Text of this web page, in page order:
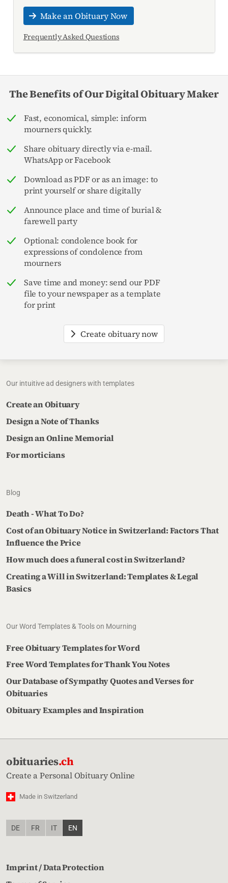
Make an Obituary Now
Frequently Asked Questions
The Benefits of Our Digital Obituary Maker
Fast, economical, simple: inform
mourners quickly.
Share obituary directly via e-mail.
WhatsApp or Facebook
Download as PDF or as an image: to
print yourself or share digitally
Announce place and time of burial &
farewell party
Optional: condolence book for
expressions of condolence from
mourners
Save time and money: send our PDF
file to your newspaper as a template
for print
Create obituary now
Our intuitive ad designers with templates
Create an Obituary
Design a Note of Thanks
Design an Online Memorial
For morticians
Blog
Death - What To Do?
Cost of an Obituary Notice in Switzerland: Factors That
Influence the Price
How much does a funeral cost in Switzerland?
Creating a Will in Switzerland: Templates & Legal
Basics
Our Word Templates & Tools on Mourning
Free Obituary Templates for Word
Free Word Templates for Thank You Notes
Our Database of Sympathy Quotes and Verses for
Obituaries
Obituary Examples and Inspiration
obituaries.ch
Create a Personal Obituary Online
Made in Switzerland
DE FR IT EN
Imprint / Data Protection